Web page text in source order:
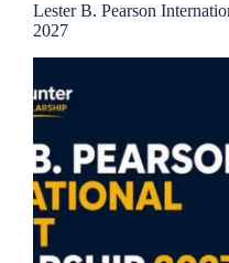
Lester B. Pearson
2027